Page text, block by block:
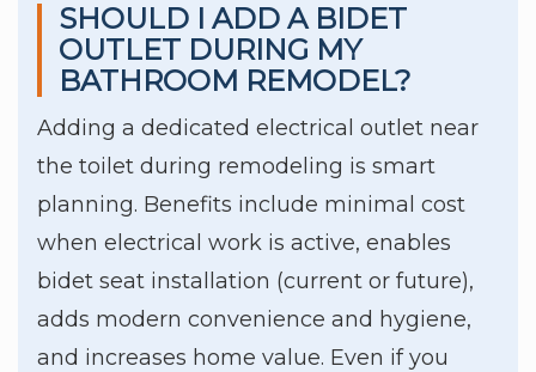
SHOULD I ADD A BIDET
OUTLET DURING MY
BATHROOM REMODEL?
Adding a dedicated electrical outlet near
the toilet during remodeling is smart
planning. Benefits include minimal cost
when electrical work is active, enables
bidet seat installation (current or future),
adds modern convenience and hygiene,
and increases home value. Even if you